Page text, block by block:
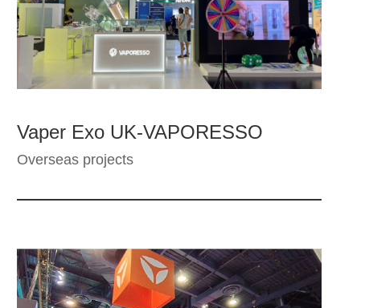
Vaper Exo UK-VAPORESSO
Overseas projects